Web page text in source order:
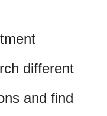
different
and find